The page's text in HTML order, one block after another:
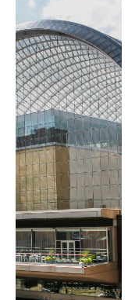
signed a
memorandum
of
understanding
to develop a
partnership
with the
Philadelphia
Orchestra
and
Ensemble
Arts.